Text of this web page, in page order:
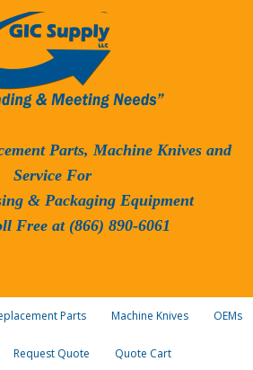
Parts, Machine Knives and
Service For
& Packaging Equipment
Free at (866) 890-6061
Parts Machine Knives OEMs
Request Quote Quote Cart